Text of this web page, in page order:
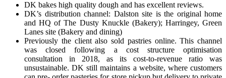
DK bakes high quality dough and has excellent reviews.
DK’s distribution channel: Dalston site is the original home
and HQ of The Dusty Knuckle (Bakery); Harringey, Green
Lanes site (Bakery and dining)
Previously the client also sold pastries online. This channel
was closed following a cost structure optimisation
consultation in 2018, as its cost-to-revenue ratio was
unsustainable. DK still maintains a website, where customers